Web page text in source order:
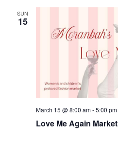
SUN
15
Love Me Again Market
March 15 @ 8:00 am-5:00 pm